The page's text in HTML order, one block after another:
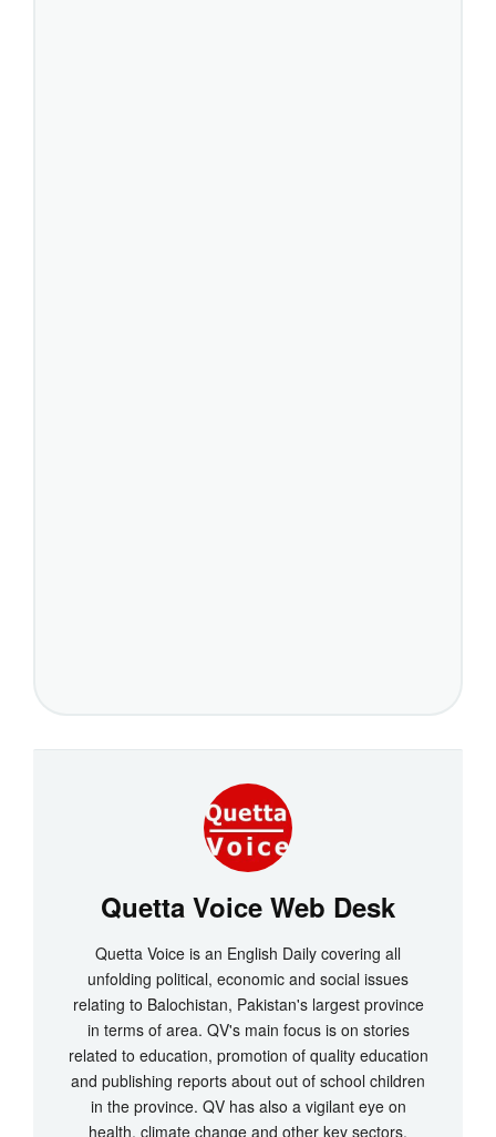
Quetta Voice Web Desk
Quetta Voice is an English Daily covering all
unfolding political, economic and social issues
relating to Balochistan, Pakistan's largest province
in terms of area. QV's main focus is on stories
related to education, promotion of quality education
and publishing reports about out of school children
in the province. QV has also a vigilant eye on
health, climate change and other key sectors.